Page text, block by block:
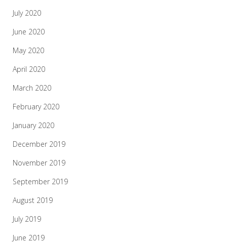
July 2020
June 2020
May 2020
April 2020
March 2020
February 2020
January 2020
December 2019
November 2019
September 2019
August 2019
July 2019
June 2019